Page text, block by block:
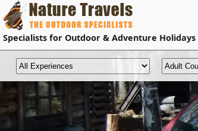
Specialists for Outdoor & Adventure Holidays